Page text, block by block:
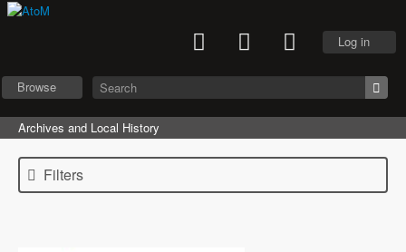
Log in
Browse
Archives and Local History
Filters